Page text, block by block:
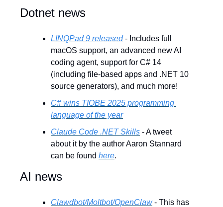
Dotnet news
LINQPad 9 released - Includes full
macOS support, an advanced new AI
coding agent, support for C# 14
(including file-based apps and .NET 10
source generators), and much more!
C# wins TIOBE 2025 programming
language of the year
Claude Code .NET Skills - A tweet
about it by the author Aaron Stannard
can be found here.
AI news
Clawdbot/Moltbot/OpenClaw - This has